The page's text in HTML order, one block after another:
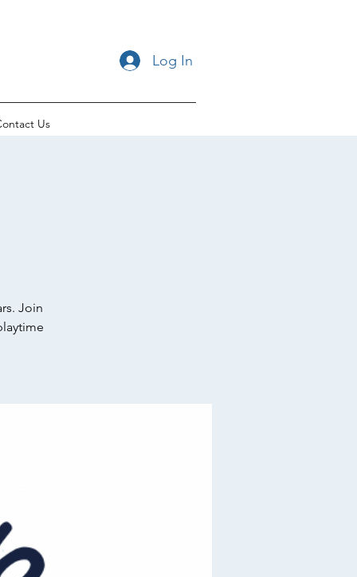
Log In
Us
Join